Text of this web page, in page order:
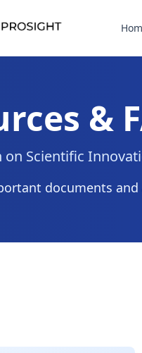
&
on Scientific
documents